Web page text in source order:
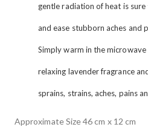
gentle radiation of heat is
and ease stubborn aches and
Simply warm in the
relaxing lavender fragrance
sprains, strains, aches, pains
Approximate Size 46 cm x 12 cm